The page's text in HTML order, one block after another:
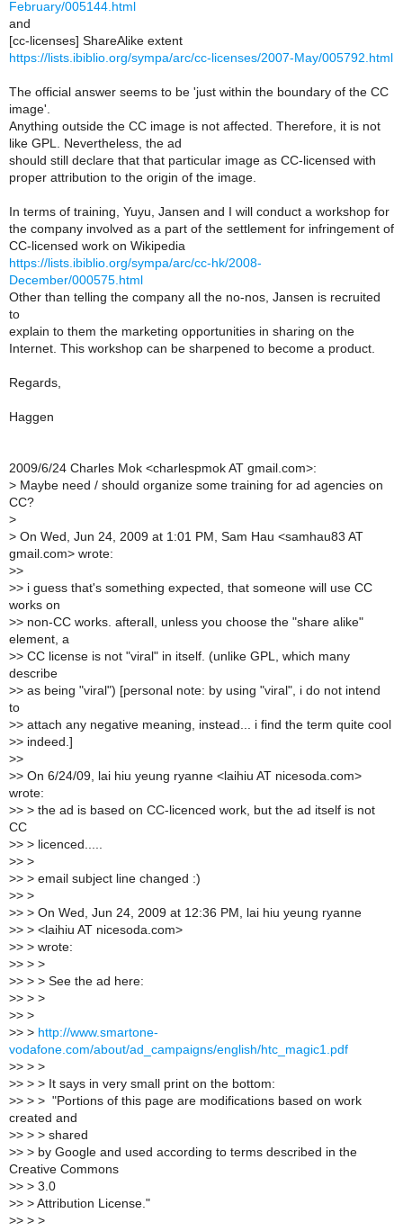
February/005144.html
and
[cc-licenses] ShareAlike extent
https://lists.ibiblio.org/sympa/arc/cc-licenses/2007-May/005792.html
The official answer seems to be 'just within the boundary of the CC
image'.
Anything outside the CC image is not affected. Therefore, it is not
like GPL. Nevertheless, the ad
should still declare that that particular image as CC-licensed with
proper attribution to the origin of the image.
In terms of training, Yuyu, Jansen and I will conduct a workshop for
the company involved as a part of the settlement for infringement of
CC-licensed work on Wikipedia
https://lists.ibiblio.org/sympa/arc/cc-hk/2008-
December/000575.html
Other than telling the company all the no-nos, Jansen is recruited
to
explain to them the marketing opportunities in sharing on the
Internet. This workshop can be sharpened to become a product.
Regards,
Haggen
2009/6/24 Charles Mok <charlespmok AT gmail.com>:
> Maybe need / should organize some training for ad agencies on
CC?
>
> On Wed, Jun 24, 2009 at 1:01 PM, Sam Hau <samhau83 AT
gmail.com> wrote:
>>
>> i guess that's something expected, that someone will use CC
works on
>> non-CC works. afterall, unless you choose the "share alike"
element, a
>> CC license is not "viral" in itself. (unlike GPL, which many
describe
>> as being "viral") [personal note: by using "viral", i do not intend
to
>> attach any negative meaning, instead... i find the term quite cool
>> indeed.]
>>
>> On 6/24/09, lai hiu yeung ryanne <laihiu AT nicesoda.com>
wrote:
>> > the ad is based on CC-licenced work, but the ad itself is not
CC
>> > licenced.....
>> >
>> > email subject line changed :)
>> >
>> > On Wed, Jun 24, 2009 at 12:36 PM, lai hiu yeung ryanne
>> > <laihiu AT nicesoda.com>
>> > wrote:
>> > >
>> > > See the ad here:
>> > >
>> >
>> > http://www.smartone-
vodafone.com/about/ad_campaigns/english/htc_magic1.pdf
>> > >
>> > > It says in very small print on the bottom:
>> > > "Portions of this page are modifications based on work
created and
>> > > shared
>> > by Google and used according to terms described in the
Creative Commons
>> > 3.0
>> > Attribution License."
>> > >